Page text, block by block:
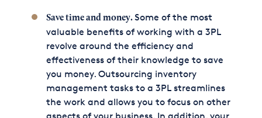
Save time and money.Some of the most
valuable benefits of working with a 3PL
revolve around the efficiency and
effectiveness of their knowledge to save
you money. Outsourcing inventory
management tasks to a 3PL streamlines
the work and allows you to focus on other